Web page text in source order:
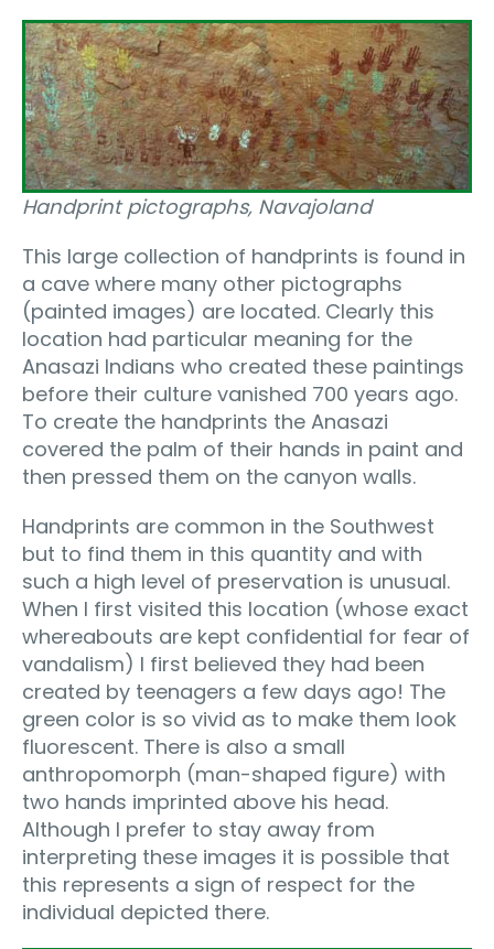
Handprint pictographs, Navajoland
This large collection of handprints is found in
a cave where many other pictographs
(painted images) are located. Clearly this
location had particular meaning for the
Anasazi Indians who created these paintings
before their culture vanished 700 years ago.
To create the handprints the Anasazi
covered the palm of their hands in paint and
then pressed them on the canyon walls.
Handprints are common in the Southwest
but to find them in this quantity and with
such a high level of preservation is unusual.
When I first visited this location (whose exact
whereabouts are kept confidential for fear of
vandalism) I first believed they had been
created by teenagers a few days ago! The
green color is so vivid as to make them look
fluorescent. There is also a small
anthropomorph (man-shaped figure) with
two hands imprinted above his head.
Although I prefer to stay away from
interpreting these images it is possible that
this represents a sign of respect for the
individual depicted there.